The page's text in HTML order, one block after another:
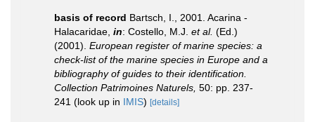
basis of record Bartsch, I., 2001. Acarina -
Halacaridae, in: Costello, M.J. et al. (Ed.)
(2001). European register of marine species: a
check-list of the marine species in Europe and a
bibliography of guides to their identification.
Collection Patrimoines Naturels, 50: pp. 237-
241 (look up in IMIS) [details]